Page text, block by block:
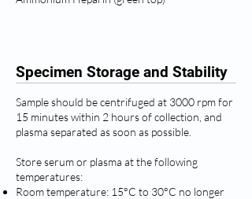
Specimen Storage and Stability
Sample should be centrifuged at 3000 rpm for
15 minutes within 2 hours of collection, and
plasma separated as soon as possible.
Store serum or plasma at the following
temperatures:
Room temperature: 15°C to 30°C no longer